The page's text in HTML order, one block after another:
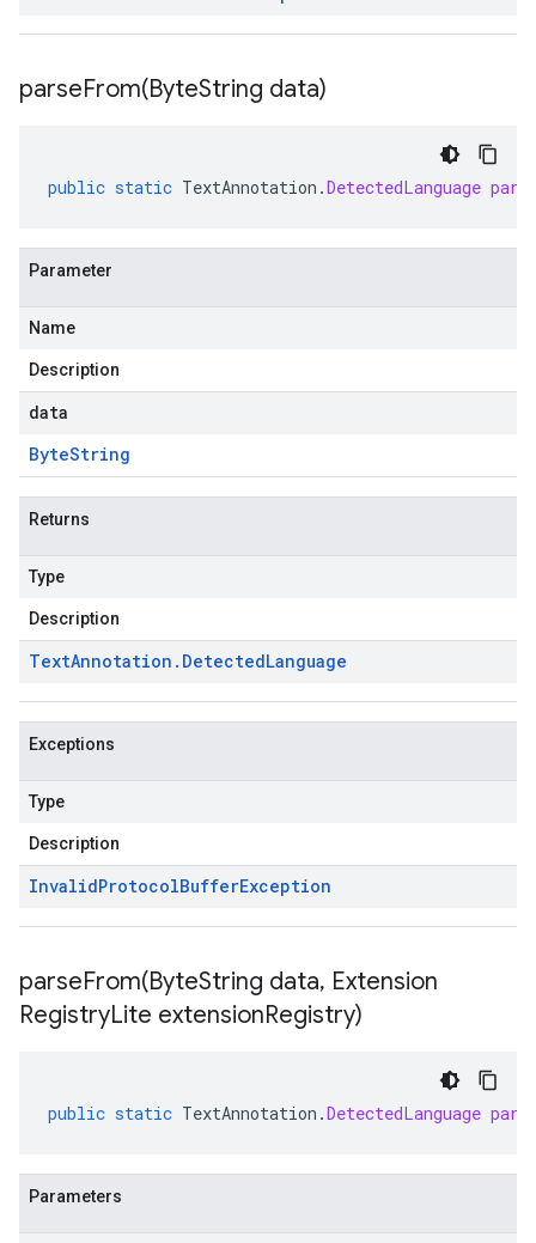
parseFrom(ByteString data)
public static TextAnnotation .DetectedLanguage
Parameter
Name
Description
data
ByteString
Returns
Type
Description
TextAnnotation . DetectedLanguage
Exceptions
Type
Description
InvalidProtocolBufferException
parseFrom(ByteString data, Extension
RegistryLite extensionRegistry)
public static TextAnnotation .DetectedLanguage
Parameters